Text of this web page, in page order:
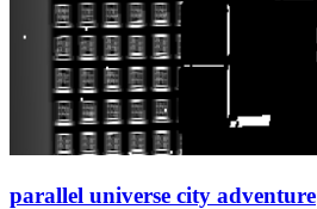
parallel universe city adventure